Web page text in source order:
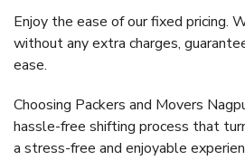
Enjoy the ease of our fixed pricing.
without any extra charges,
ease.
Choosing Packers and Movers
hassle-free shifting process that
a stress-free and enjoyable